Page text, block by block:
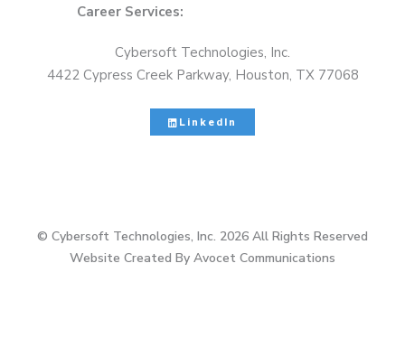
Career Services:
Cybersoft Technologies, Inc.
4422 Cypress Creek Parkway, Houston, TX 77068
LinkedIn
© Cybersoft Technologies, Inc. 2026 All Rights Reserved
Website Created By Avocet Communications